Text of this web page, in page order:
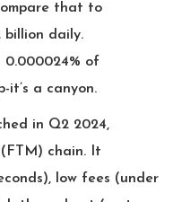
that to
billion daily.
0.000024% of
it’s a canyon.
in Q2 2024,
chain. It
low fees (under